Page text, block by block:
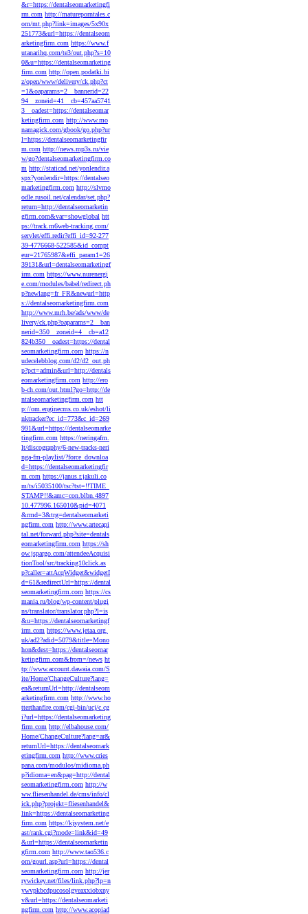
&r=https://dentalseomarketingfi
rm.com http://matureporntales.c
om/mt.php?link=images/5x90x
251773&url=https://dentalseom
arketingfirm.com https://www.f
utanarihq.com/te3/out.php?s=10
0&u=https://dentalseomarketing
firm.com http://open.podatki.bi
z/open/www/delivery/ck.php?ct
=1&oaparams=2__bannerid=22
94__zoneid=41__cb=457aa5741
3__oadest=https://dentalseomar
ketingfirm.com http://www.mo
namagick.com/gbook/go.php?ur
l=https://dentalseomarketingfir
m.com http://news.mp3s.ru/vie
w/go?dentalseomarketingfirm.co
m http://staticad.net/yonlendir.a
spx?yonlendir=https://dentalseo
marketingfirm.com http://slvmo
odle.rusoil.net/calendar/set.php?
return=http://dentalseomarketin
gfirm.com&var=showglobal htt
ps://track.m6web-tracking.com/
servlet/effi.redir?effi_id=92-277
39-4776668-522585&id_compt
eur=21765987&effi_param1=26
39131&url=dentalseomarketingf
irm.com https://www.nurenergi
e.com/modules/babel/redirect.ph
p?newlang=fr_FR&newurl=http
s://dentalseomarketingfirm.com
http://www.mrh.be/ads/www/de
livery/ck.php?oaparams=2__ban
nerid=350__zoneid=4__cb=a12
824b350__oadest=https://dental
seomarketingfirm.com https://n
udecelebblog.com/d2/d2_out.ph
p?pct=admin&url=http://dentals
eomarketingfirm.com http://ero
b-ch.com/out.html?go=http://de
ntalseomarketingfirm.com htt
p://om.enginecms.co.uk/eshot/li
nktracker?ec_id=773&c_id=269
991&url=https://dentalseomarke
tingfirm.com https://neringafm.
lt/discography/6-new-tracks-neri
nga-fm-playlist/?force_downloa
d=https://dentalseomarketingfir
m.com https://janus.r.jakuli.co
m/ts/i5035100/tsc?tst=!!TIME_
STAMP!!&amc=con.blbn.4897
10.477996.165010&pid=4071
&rmd=3&trg=dentalseomarketi
ngfirm.com http://www.artecapi
tal.net/forward.php?site=dentals
eomarketingfirm.com https://sh
ow.jspargo.com/attendeeAcquisi
tionTool/src/tracking10click.as
p?caller=attAcqWidget&widgetI
d=61&redirectUrl=https://dental
seomarketingfirm.com https://cs
mania.ru/blog/wp-content/plugi
ns/translator/translator.php?l=is
&u=https://dentalseomarketingf
irm.com https://www.jetaa.org.
uk/ad2?adid=5079&title=Mono
hon&dest=https://dentalseomar
ketingfirm.com&from=/news ht
tp://www.account.dawaia.com/S
ite/Home/ChangeCulture?lang=
en&returnUrl=http://dentalseom
arketingfirm.com http://www.ho
tterthanfire.com/cgi-bin/ucj/c.cg
i?url=https://dentalseomarketing
firm.com http://elbahouse.com/
Home/ChangeCulture?lang=ar&
returnUrl=https://dentalseomark
etingfirm.com http://www.cries
pana.com/modulos/midioma.ph
p?idioma=en&pag=http://dental
seomarketingfirm.com http://w
ww.fliesenhandel.de/cms/info/cl
ick.php?projekt=fliesenhandel&
link=https://dentalseomarketing
firm.com https://kjsystem.net/e
ast/rank.cgi?mode=link&id=49
&url=https://dentalseomarketin
gfirm.com http://www.tao536.c
om/gourl.asp?url=https://dental
seomarketingfirm.com http://jer
rywickey.net/files/link.php?lp=n
ywvpkbcdpucosolgyeaxxiobxny
v&url=https://dentalseomarketi
ngfirm.com http://www.acopiad